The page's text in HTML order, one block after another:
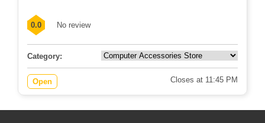
0.0 No review
Category:
Open Closes at 11:45 PM